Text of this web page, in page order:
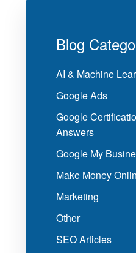
Blog
AI & Machine
Google Ads
Google
Answers
Google My
Make Money
Marketing
Other
SEO Articles